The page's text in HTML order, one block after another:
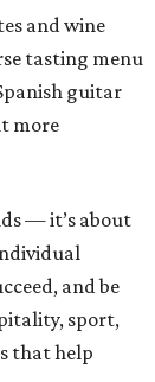
and wine
tasting menu
guitar
more
— it’s about
and be
sport,
that help